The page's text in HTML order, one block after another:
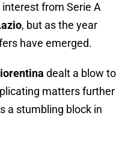
from Serie A
, but as the year
have emerged.
dealt a blow to
matters further
a stumbling block in